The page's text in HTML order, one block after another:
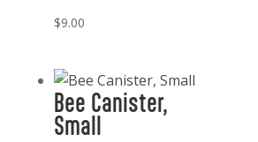
$9.00
Bee Canister,
Small